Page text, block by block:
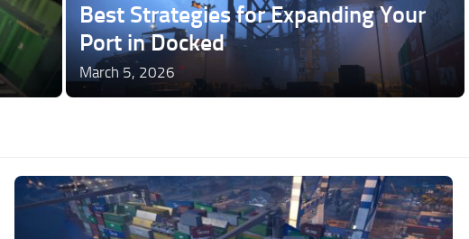
Best Strategies for Expanding Your
Port in Docked
March 5, 2026